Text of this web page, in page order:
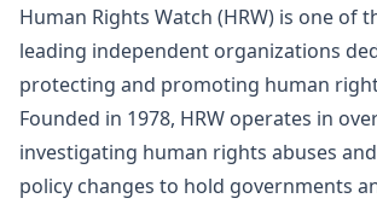
Human Rights Watch (HRW) is one of
leading independent organizations
protecting and promoting human
Founded in 1978, HRW operates in
investigating human rights abuses
policy changes to hold governments